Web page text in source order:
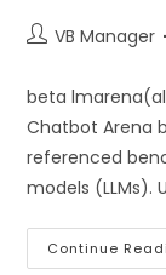
VB Manager
beta
Chatbot Arena
referenced
models (LLMs).
Continue